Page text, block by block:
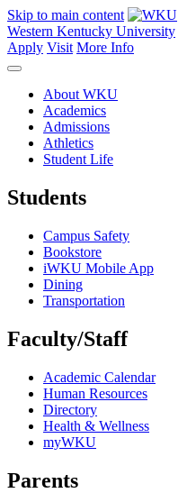
Skip to main content
Western Kentucky University
Apply Visit More Info
About WKU
Academics
Admissions
Athletics
Student Life
Students
Campus Safety
Bookstore
iWKU Mobile App
Dining
Transportation
Faculty/Staff
Academic Calendar
Human Resources
Directory
Health & Wellness
myWKU
Parents